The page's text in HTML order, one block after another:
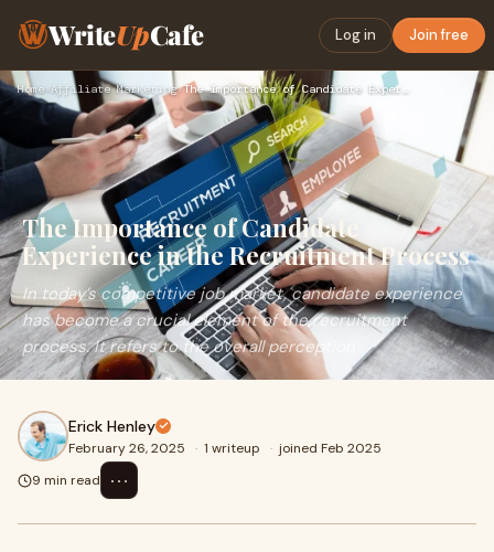
WriteUpCafe Log in Join free
Home› Affiliate Marketing›
The Importance of Candidate
Experience in the Recruitment Process
In today’s competitive job market, candidate experience
has become a crucial element of the recruitment
process. It refers to the overall perception
Erick Henley
February 26, 2025 · 1 writeup · joined Feb 2025
9 min read
⋯